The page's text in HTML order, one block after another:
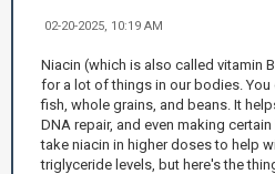
02-20-2025, 10:19 AM
Niacin (which is also called vitamin
for a lot of things in our bodies.
fish, whole grains, and beans. It
DNA repair, and even making
take niacin in higher doses to help
triglyceride levels, but here's the